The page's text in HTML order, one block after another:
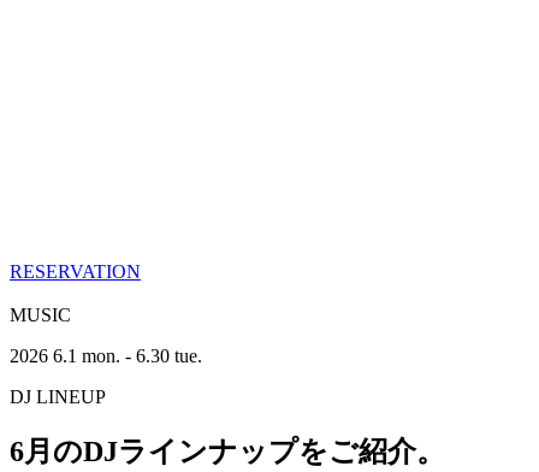
RESERVATION
MUSIC
2026 6.1 mon. - 6.30 tue.
DJ LINEUP
6月のDJラインナップをご紹介。